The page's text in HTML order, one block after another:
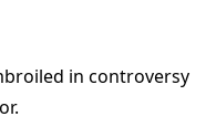
in controversy